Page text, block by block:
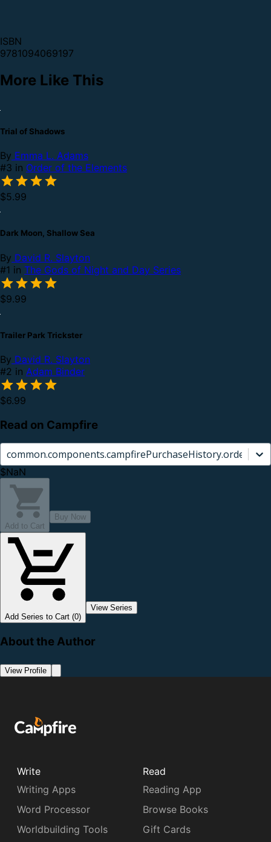
ISBN
9781094069197
More Like This
Trial of Shadows
By Emma L. Adams
#3 in Order of the Elements
$5.99
Dark Moon, Shallow Sea
By David R. Slayton
#1 in The Gods of Night and Day Series
$9.99
Trailer Park Trickster
By David R. Slayton
#2 in Adam Binder
$6.99
Read on Campfire
$NaN
Add to Cart
Buy Now
Add Series to Cart (0)
View Series
About the Author
View Profile
Write
Writing Apps
Word Processor
Worldbuilding Tools
Read
Reading App
Browse Books
Gift Cards